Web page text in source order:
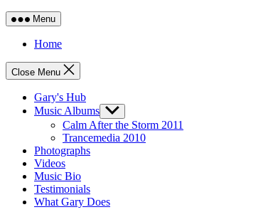
Menu
Home
Close Menu
Gary's Hub
Music Albums Show
sub
menu
Calm After the Storm 2011
Trancemedia 2010
Photographs
Videos
Music Bio
Testimonials
What Gary Does